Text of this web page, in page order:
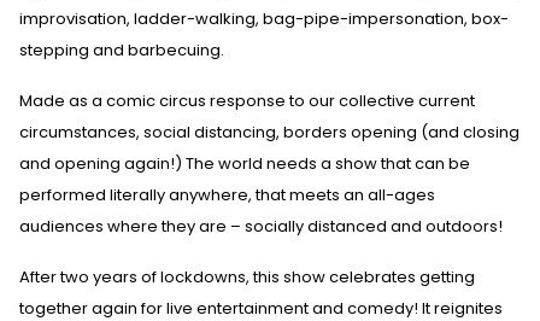
improvisation, ladder-walking, bag-pipe-impersonation, box-
stepping and barbecuing.
Made as a comic circus response to our collective current
circumstances, social distancing, borders opening (and closing
and opening again!) The world needs a show that can be
performed literally anywhere, that meets an all-ages
audiences where they are – socially distanced and outdoors!
After two years of lockdowns, this show celebrates getting
together again for live entertainment and comedy! It reignites